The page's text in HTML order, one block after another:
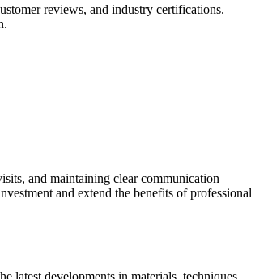
reviews, and industry certifications.
and maintaining clear communication
and extend the benefits of professional
latest developments in materials, techniques,